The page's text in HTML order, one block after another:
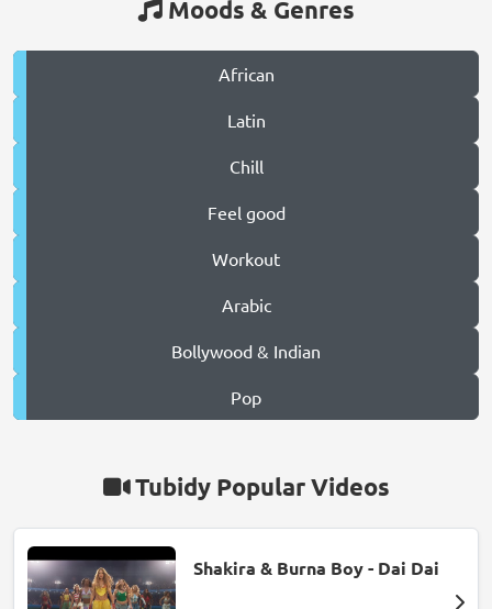
Moods & Genres
African
Latin
Chill
Feel good
Workout
Arabic
Bollywood & Indian
Pop
Tubidy Popular Videos
Shakira & Burna Boy - Dai Dai